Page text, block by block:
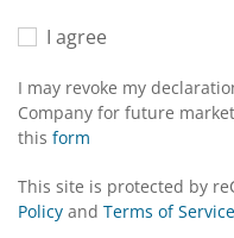
I agree
I may revoke my
Company for future
this form
This site is protected by
Policy and Terms of Service